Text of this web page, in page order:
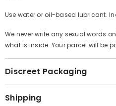
Use water or oil-based lubricant. I
We never write any sexual words
what is inside. Your parcel will be
Discreet Packaging
Shipping